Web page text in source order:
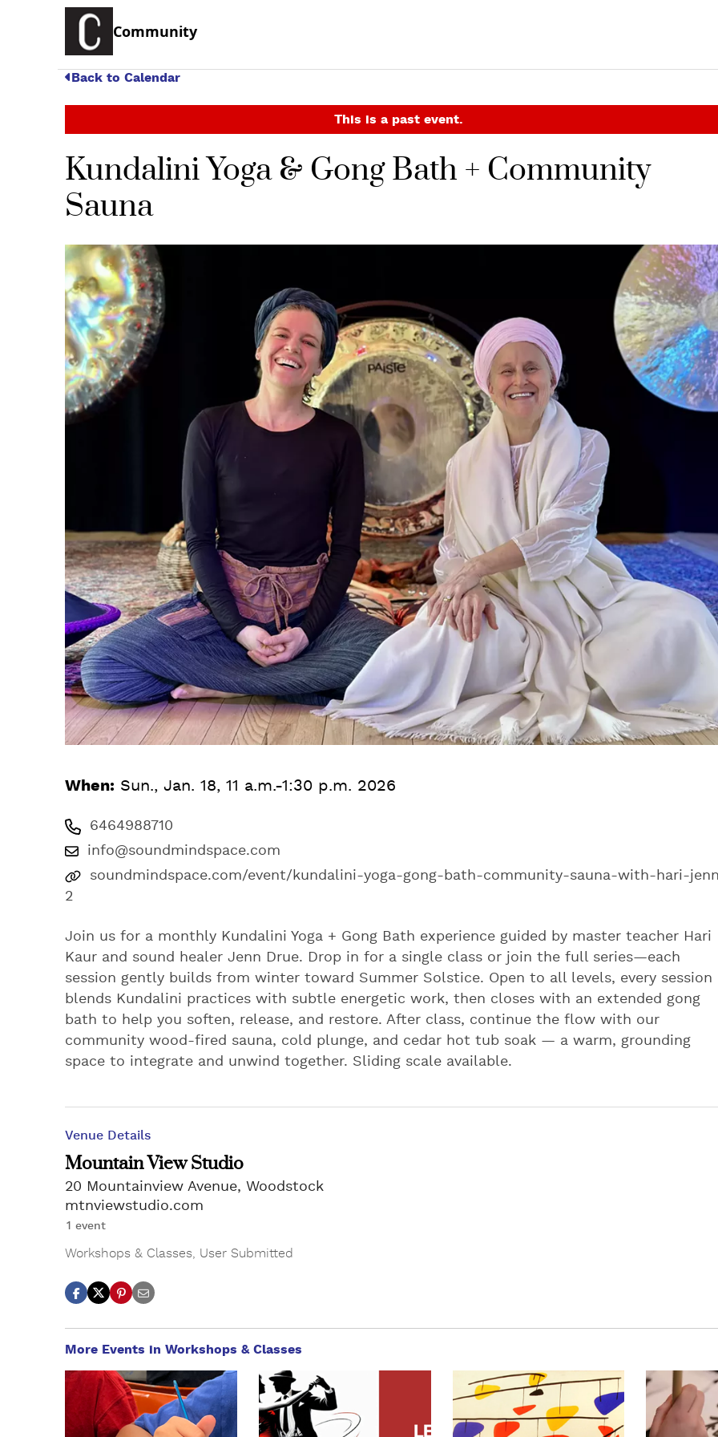
Community
Back to Calendar
This is a past event.
Kundalini Yoga & Gong Bath + Community
Sauna
When: Sun., Jan. 18, 11 a.m.-1:30 p.m. 2026
6464988710
info@soundmindspace.com
soundmindspace.com/event/kundalini-yoga-gong-bath-community-sauna-with-hari-
2
Join us for a monthly Kundalini Yoga + Gong Bath experience guided by master teacher Hari
Kaur and sound healer Jenn Drue. Drop in for a single class or join the full series—each
session gently builds from winter toward Summer Solstice. Open to all levels, every session
blends Kundalini practices with subtle energetic work, then closes with an extended gong
bath to help you soften, release, and restore. After class, continue the flow with our
community wood-fired sauna, cold plunge, and cedar hot tub soak — a warm, grounding
space to integrate and unwind together. Sliding scale available.
Venue Details
Mountain View Studio
20 Mountainview Avenue, Woodstock
mtnviewstudio.com
1 event
Workshops & Classes User Submitted
More Events in Workshops & Classes